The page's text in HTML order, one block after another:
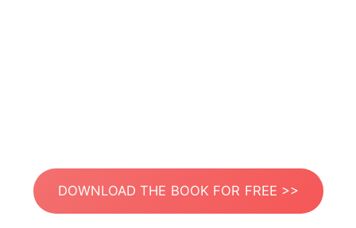
DOWNLOAD THE BOOK FOR FREE >>